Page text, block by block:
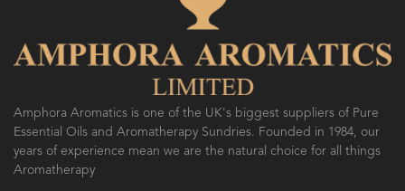
Amphora Aromatics is one of the UK's biggest suppliers of Pure
Essential Oils and Aromatherapy Sundries. Founded in 1984, our
years of experience mean we are the natural choice for all things
Aromatherapy